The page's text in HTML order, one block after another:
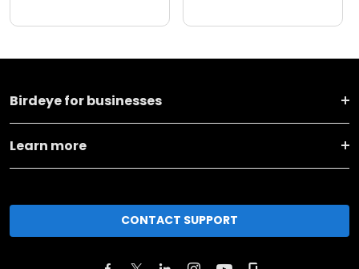
Birdeye for businesses
Learn more
CONTACT SUPPORT